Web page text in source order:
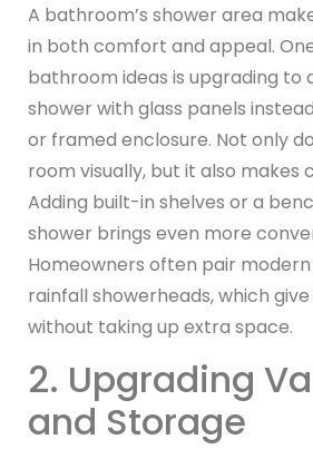
A bathroom’s shower area
in both comfort and appeal.
bathroom ideas is upgrading to
shower with glass panels
or framed enclosure. Not only
room visually, but it also makes
Adding built-in shelves or a
shower brings even more
Homeowners often pair
rainfall showerheads, which
without taking up extra space.
2. Upgrading
and Storage